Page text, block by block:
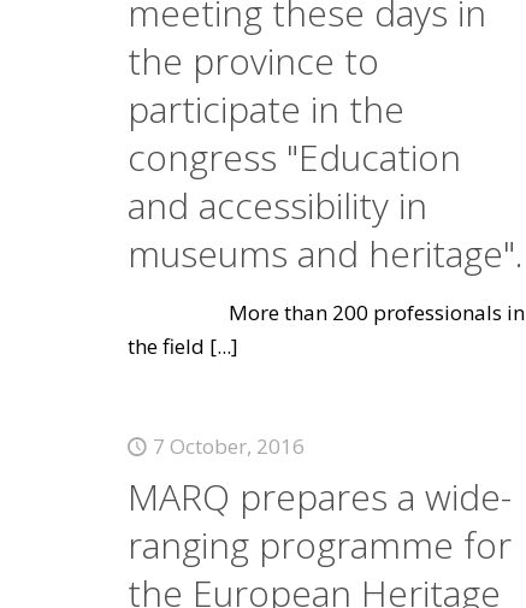
meeting these days in
the province to
participate in the
congress "Education
and accessibility in
museums and heritage".
More than 200 professionals in
the field [...]
7 October, 2016
MARQ prepares a wide-
ranging programme for
the European Heritage